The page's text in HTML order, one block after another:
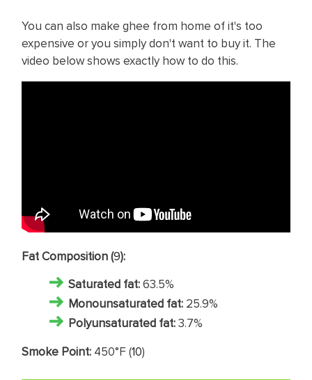
You can also make ghee from home of it's too
expensive or you simply don't want to buy it. The
video below shows exactly how to do this.
Fat Composition (9):
Saturated fat:63.5%
Monounsaturated fat: 25.9%
Polyunsaturated fat:3.7%
Smoke Point: 450°F (10)